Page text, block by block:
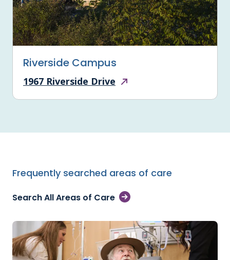
Riverside Campus
1967 Riverside Drive
Frequently searched areas of care
Search All Areas of Care